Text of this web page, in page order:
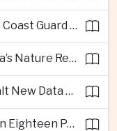
China Confirms Deaths of Two Coast Guard Sailors in Earlier South China Sea Collision
United States Condemns China’s Nature Reserve Move at Scarborough Shoal
Malaysia Faces Pressure to Halt New Data Centers Over Water and Power Concerns
Thailand Welcomes More Than Eighteen Point Five Million International Tourists in First Seven Months